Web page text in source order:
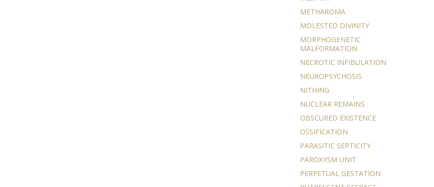
METHAROMA
MOLESTED DIVINITY
MORPHOGENETIC
MALFORMATION
NECROTIC INFIBULATION
NEUROPSYCHOSIS
NITHING
NUCLEAR REMAINS
OBSCURED EXISTENCE
OSSIFICATION
PARASITIC SEPTICITY
PAROXYSM UNIT
PERPETUAL GESTATION